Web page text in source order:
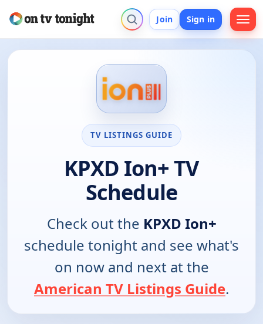
Join Sign in
TV LISTINGS GUIDE
KPXD Ion+ TV
Schedule
Check out the KPXD Ion+
schedule tonight and see what's
on now and next at the
American TV Listings Guide.